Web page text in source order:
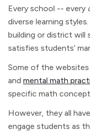
Every school -- every
diverse learning
building or district
satisfies students’
Some of the websites
and mental math
specific math
However, they all
engage students as